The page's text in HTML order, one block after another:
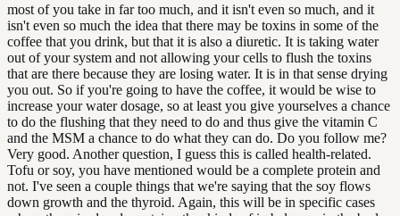
most of you take in far too much, and it isn't even so much, and it
isn't even so much the idea that there may be toxins in some of the
coffee that you drink, but that it is also a diuretic. It is taking water
out of your system and not allowing your cells to flush the toxins
that are there because they are losing water. It is in that sense drying
you out. So if you're going to have the coffee, it would be wise to
increase your water dosage, so at least you give yourselves a chance
to do the flushing that they need to do and thus give the vitamin C
and the MSM a chance to do what they can do. Do you follow me?
Very good. Another question, I guess this is called health-related.
Tofu or soy, you have mentioned would be a complete protein and
not. I've seen a couple things that we're saying that the soy flows
down growth and the thyroid. Again, this will be in specific cases